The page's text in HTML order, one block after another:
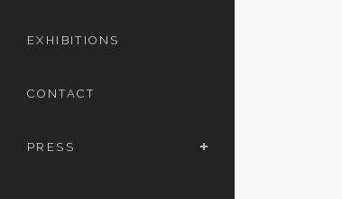
EXHIBITIONS
CONTACT
PRESS